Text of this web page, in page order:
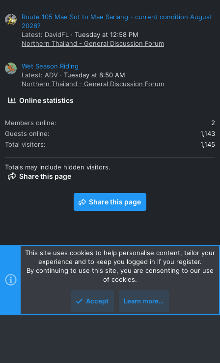
Route 105 Mae Sot to Mae Sariang - current condition August
2026?
Latest: DavidFL
Tuesday at 12:58 PM
Northern Thailand - General Discussion Forum
Wet Season Riding
Latest: ADV
Tuesday at 8:50 AM
Northern Thailand - General Discussion Forum
Online statistics
Members online
2
Guests online
1,143
Total visitors
1,145
Totals may include hidden visitors.
Share this page
Share this page
Contact us Terms and rules Privacy policy Help Home
R
S
Style and add-ons by ThemeHouse
This site uses cookies to help personalise content, tailor your
experience and to keep you logged in if you register.
By continuing to use this site, you are consenting to our use
of cookies.
Accept Learn more…